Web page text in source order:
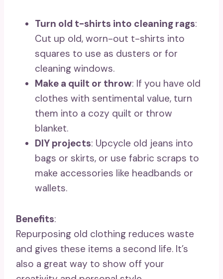
Turn old t-shirts into cleaning rags:
Cut up old, worn-out t-shirts into
squares to use as dusters or for
cleaning windows.
Make a quilt or throw: If you have old
clothes with sentimental value, turn
them into a cozy quilt or throw
blanket.
DIY projects: Upcycle old jeans into
bags or skirts, or use fabric scraps to
make accessories like headbands or
wallets.
Benefits:
Repurposing old clothing reduces waste
and gives these items a second life. It’s
also a great way to show off your